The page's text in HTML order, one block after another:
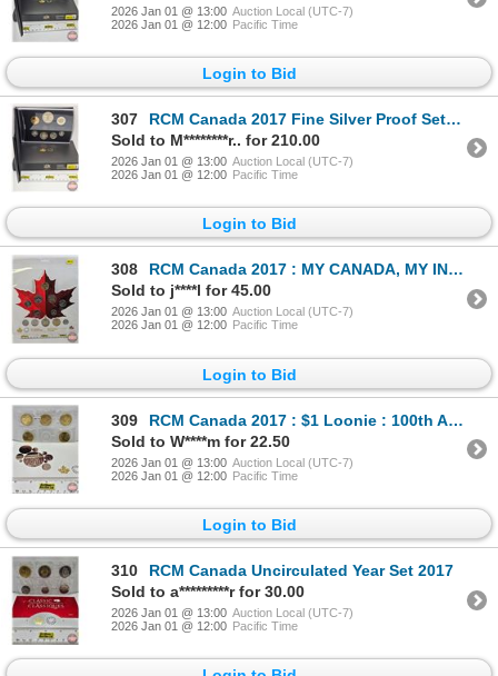
2026 Jan 01 @ 13:00 Auction Local (UTC-7)
2026 Jan 01 @ 12:00 Pacific Time
Login to Bid
307
RCM Canada 2017 Fine Silver Proof Set : 150th Anniversary of Canadian Confederation (99.99%) (GST Ex
Sold to M********r.. for 210.00
2026 Jan 01 @ 13:00 Auction Local (UTC-7)
2026 Jan 01 @ 12:00 Pacific Time
Login to Bid
308
RCM Canada 2017 : MY CANADA, MY INSPIRATION : Coin Collection and the Classics (Unopened)
Sold to j****l for 45.00
2026 Jan 01 @ 13:00 Auction Local (UTC-7)
2026 Jan 01 @ 12:00 Pacific Time
Login to Bid
309
RCM Canada 2017 : $1 Loonie : 100th Anniversary of Women's Right to Vote : Five Coin Pack
Sold to W****m for 22.50
2026 Jan 01 @ 13:00 Auction Local (UTC-7)
2026 Jan 01 @ 12:00 Pacific Time
Login to Bid
310
RCM Canada Uncirculated Year Set 2017
Sold to a*********r for 30.00
2026 Jan 01 @ 13:00 Auction Local (UTC-7)
2026 Jan 01 @ 12:00 Pacific Time